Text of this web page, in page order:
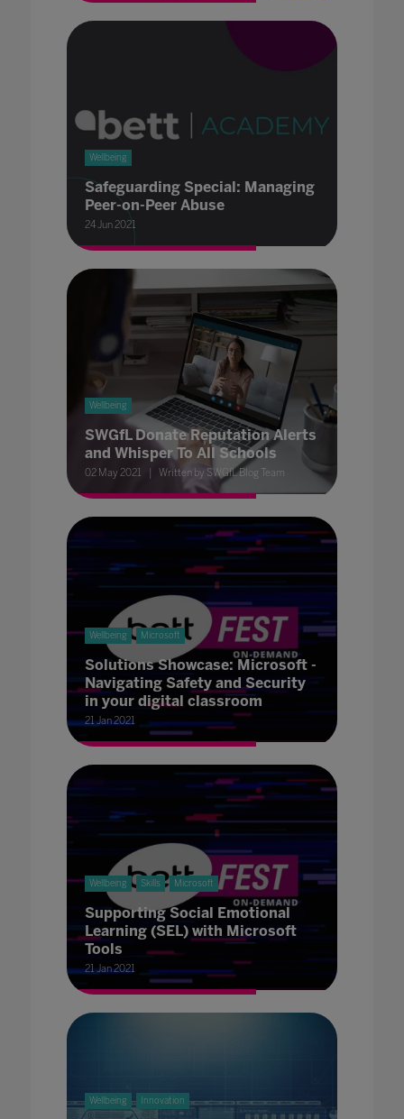
Wellbeing
Safeguarding Special: Managing
Peer-on-Peer Abuse
24 Jun 2021
Wellbeing
SWGfL Donate Reputation Alerts
and Whisper To All Schools
02 May 2021 Written by SWGfL Blog Team
Wellbeing Microsoft
Solutions Showcase: Microsoft -
Navigating Safety and Security
in your digital classroom
21 Jan 2021
Wellbeing Skills Microsoft
Supporting Social Emotional
Learning (SEL) with Microsoft
Tools
21 Jan 2021
Wellbeing Innovation